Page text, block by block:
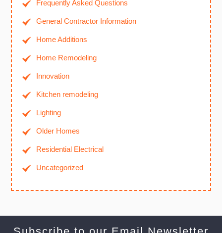
Frequently Asked Questions
General Contractor Information
Home Additions
Home Remodeling
Innovation
Kitchen remodeling
Lighting
Older Homes
Residential Electrical
Uncategorized